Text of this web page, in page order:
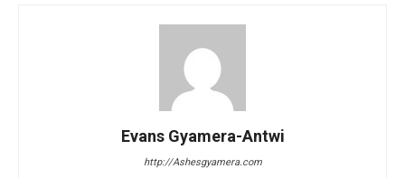
Evans Gyamera-Antwi
http://Ashesgyamera.com